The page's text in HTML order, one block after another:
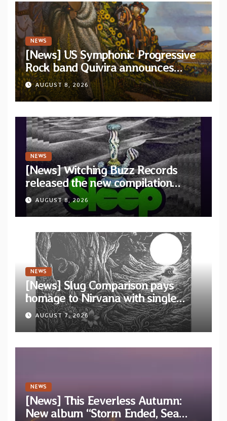
NEWS
[News] US Symphonic Progressive
Rock band Quivira announces
debut album Pre-order via Melodic
Revolution Records
AUGUST 8, 2026
NEWS
[News] Witching Buzz Records
released the new compilation
“Cathedral of Smoke: A Tribute
to SLEEP”
AUGUST 8, 2026
NEWS
[News] Slug Comparison pays
homage to Nirvana with single
“Tongue of the Hollow” from New
EP “Cold In Cold Out”
AUGUST 7, 2026
NEWS
[News] This Eeverless Autumn:
New album “Storm Ended, Sea